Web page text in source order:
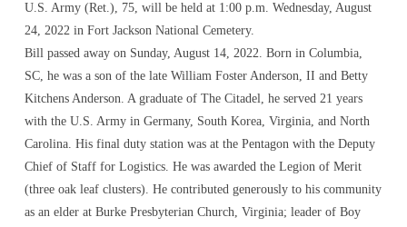
U.S. Army (Ret.), 75, will be held at 1:00 p.m. Wednesday, August
24, 2022 in Fort Jackson National Cemetery.
Bill passed away on Sunday, August 14, 2022. Born in Columbia,
SC, he was a son of the late William Foster Anderson, II and Betty
Kitchens Anderson. A graduate of The Citadel, he served 21 years
with the U.S. Army in Germany, South Korea, Virginia, and North
Carolina. His final duty station was at the Pentagon with the Deputy
Chief of Staff for Logistics. He was awarded the Legion of Merit
(three oak leaf clusters). He contributed generously to his community
as an elder at Burke Presbyterian Church, Virginia; leader of Boy